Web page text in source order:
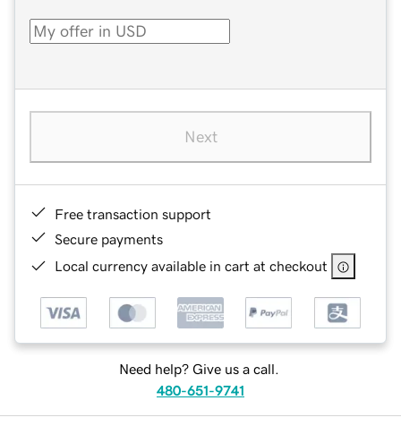
Next
Free transaction support
Secure payments
Local currency available in cart at checkout
Need help? Give us a call.
480-651-9741